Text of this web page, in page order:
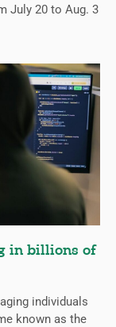
July 20 to Aug. 3
in billions of
individuals
known as the